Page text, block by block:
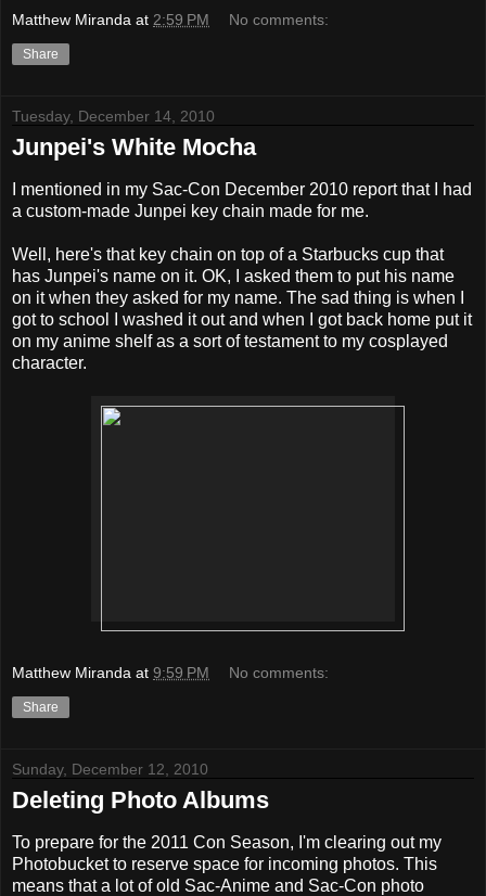
Matthew Miranda at 2:59 PM No comments:
Share
Tuesday, December 14, 2010
Junpei's White Mocha
I mentioned in my Sac-Con December 2010 report that I had
a custom-made Junpei key chain made for me.
Well, here's that key chain on top of a Starbucks cup that
has Junpei's name on it. OK, I asked them to put his name
on it when they asked for my name. The sad thing is when I
got to school I washed it out and when I got back home put it
on my anime shelf as a sort of testament to my cosplayed
character.
Matthew Miranda at 9:59 PM No comments:
Share
Sunday, December 12, 2010
Deleting Photo Albums
To prepare for the 2011 Con Season, I'm clearing out my
Photobucket to reserve space for incoming photos. This
means that a lot of old Sac-Anime and Sac-Con photo